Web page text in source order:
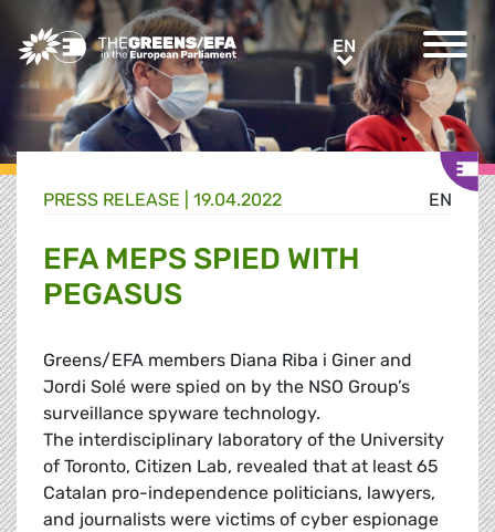
Greens/EFA Home EN EN
EN
PRESS RELEASE 19.04.2022
EFA MEPS SPIED WITH
PEGASUS
Greens/EFA members Diana Riba i Giner and
Jordi Solé were spied on by the NSO Group’s
surveillance spyware technology.
The interdisciplinary laboratory of the University
of Toronto, Citizen Lab, revealed that at least 65
Catalan pro-independence politicians, lawyers,
and journalists were victims of cyber espionage